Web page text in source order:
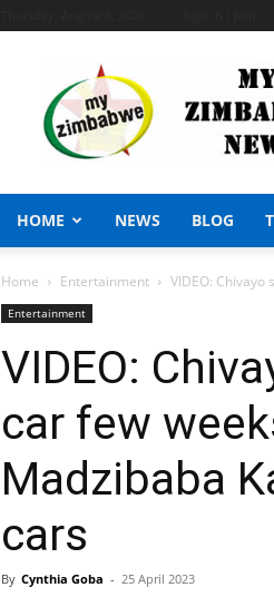
Zimbabwe
News
HOME NEWS BLOG
Home Entertainment VIDEO:
Entertainment
VIDEO:
car few
Madzibaba
cars
By Cynthia Goba - 25 April 2023